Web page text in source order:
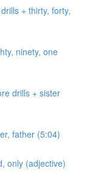
+ thirty, forty,
ninety, one
drills + sister
father (5:04)
only (adjective)